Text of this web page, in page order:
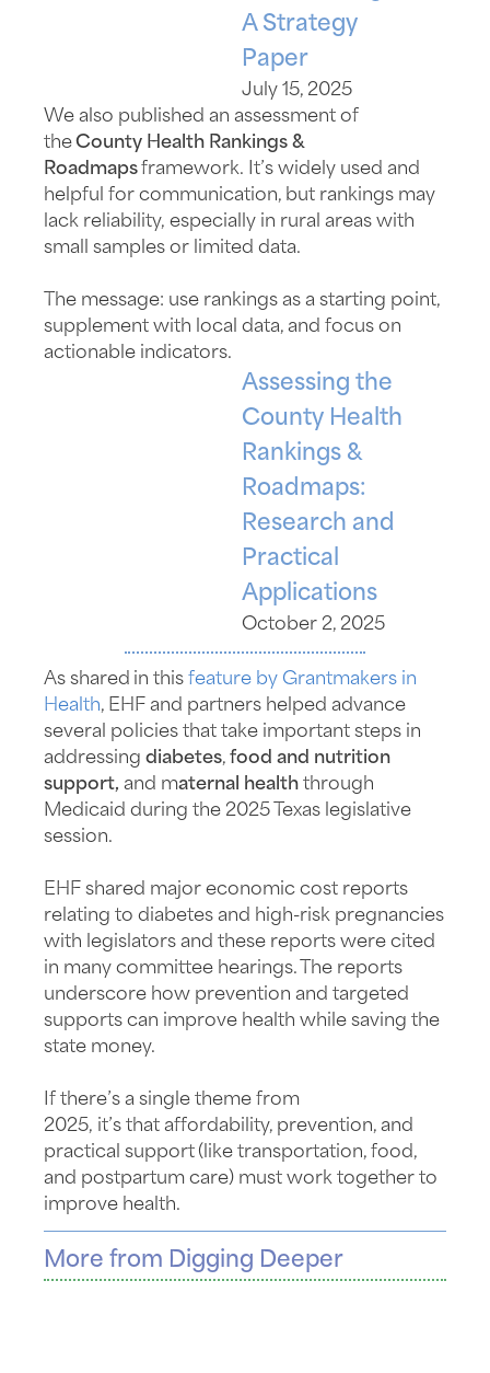
A Strategy
Paper
July 15, 2025
We also published an assessment of
theCounty Health Rankings &
Roadmapsframework. It’s widely used and
helpful for communication, but rankings may
lack reliability, especially in rural areas with
small samples or limited data.
The message: use rankings as a starting point,
supplement with local data, and focus on
actionable indicators.
Assessing the
County Health
Rankings &
Roadmaps:
Research and
Practical
Applications
October 2, 2025
As shared in this feature by Grantmakers in
Health, EHF and partners helped advance
several policies that take important steps in
addressing diabetes, food and nutrition
support, and maternal health through
Medicaid during the 2025 Texas legislative
session.
EHF shared major economic cost reports
relating to diabetes and high-risk pregnancies
with legislators and these reports were cited
in many committee hearings. The reports
underscore how prevention and targeted
supports can improve health while saving the
state money.
If there’s a single theme from
2025, it’s that affordability, prevention, and
practical support (like transportation, food,
and postpartum care) must work together to
improve health.
More from Digging Deeper